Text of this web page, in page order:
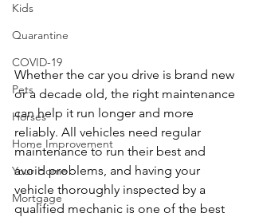
Kids
Quarantine
COVID-19
Pets
Horses
Home Improvement
Your Home
Mortgage
Whether the car you drive is brand new
or a decade old, the right maintenance
can help it run longer and more
reliably. All vehicles need regular
maintenance to run their best and
avoid problems, and having your
vehicle thoroughly inspected by a
qualified mechanic is one of the best